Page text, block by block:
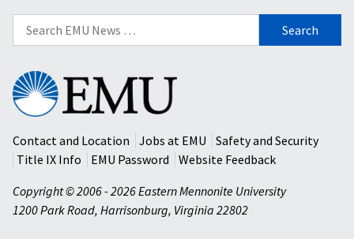
Search
for:
Eastern
Mennonite
University
Contact and Location
Jobs at EMU
Safety and Security
Title IX Info
EMU Password
Website Feedback
Copyright © 2006 - 2026 Eastern Mennonite University
1200 Park Road, Harrisonburg, Virginia 22802